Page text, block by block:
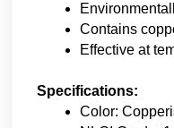
Contains
Effective at
Specifications:
Color: